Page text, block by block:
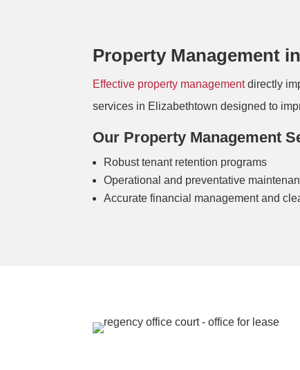
Property Management
Effective property managementdirectly
services in Elizabethtown designed to
Our Property Management
Robust tenant retention programs
Operational and preventative
Accurate financial management and